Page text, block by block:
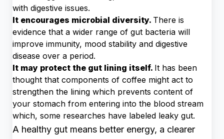
with digestive issues.
It encourages microbial diversity. There is
evidence that a wider range of gut bacteria will
improve immunity, mood stability and digestive
disease over a period.
It may protect the gut lining itself. It has been
thought that components of coffee might act to
strengthen the lining which prevents content of
your stomach from entering into the blood stream
which, some researches have labeled leaky gut.
A healthy gut means better energy, a clearer